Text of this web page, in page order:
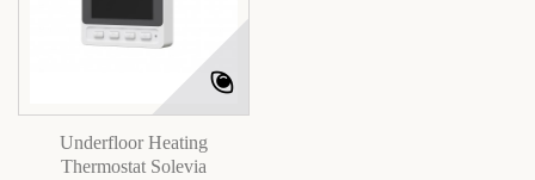
Underfloor Heating
Thermostat Solevia